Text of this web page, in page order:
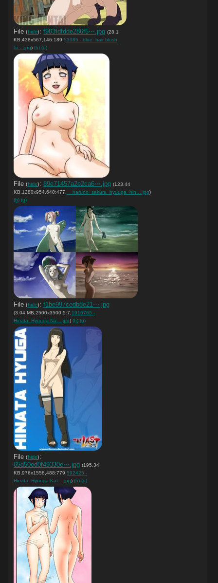
File (hide): f983fdfdde286f5⋯.jpg (28.1
KB,438x567,146:189,53985 - blue_hair blush
br….jpg) (h) (u)
File (hide): 89e71457a2e2ca6⋯.jpg (123.44
KB,1280x954,640:477, __haruno_sakura_hyuuga_hin….jpg)
(h) (u)
File (hide): f1be997cedb8e21⋯.jpg
(3.04 MB,2500x3500,5:7,1916765 -
Hinata_Hyuuga Na….jpg) (h) (u)
File (hide):
65d50ed0f49330e⋯.jpg (195.34
KB,976x1558,488:779,592425 -
Hinata_Hyuuga Kat….jpg) (h) (u)